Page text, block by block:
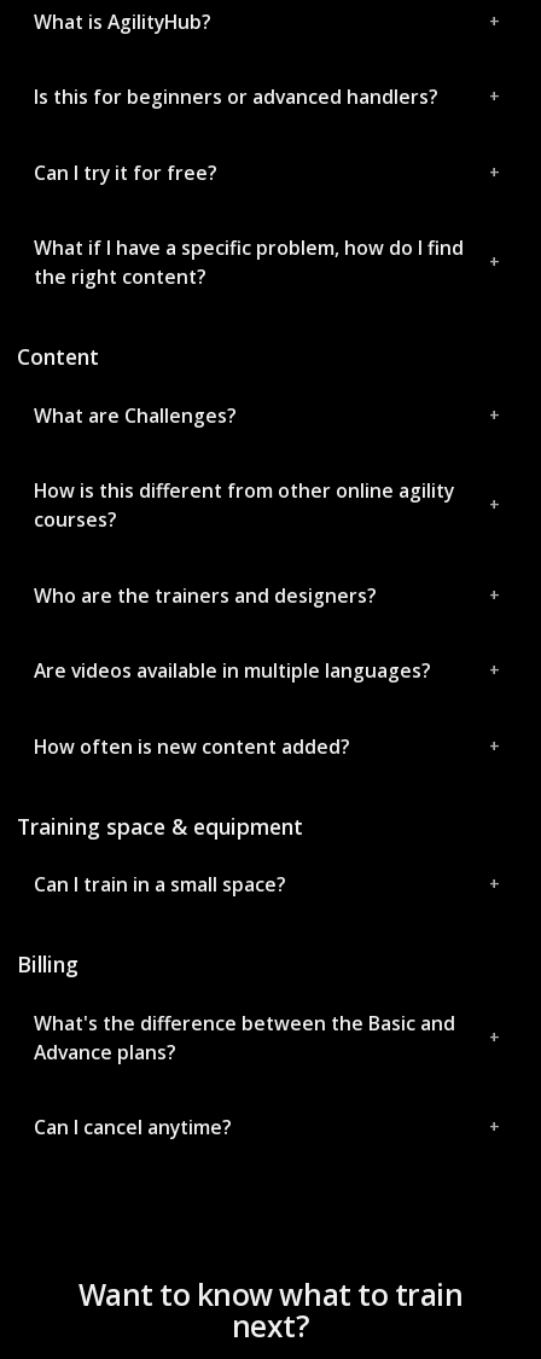
What is AgilityHub?
Is this for beginners or advanced handlers?
Can I try it for free?
What if I have a specific problem, how do I find
the right content?
Content
What are Challenges?
How is this different from other online agility
courses?
Who are the trainers and designers?
Are videos available in multiple languages?
How often is new content added?
Training space & equipment
Can I train in a small space?
Billing
What's the difference between the Basic and
Advance plans?
Can I cancel anytime?
Want to know what to train
next?